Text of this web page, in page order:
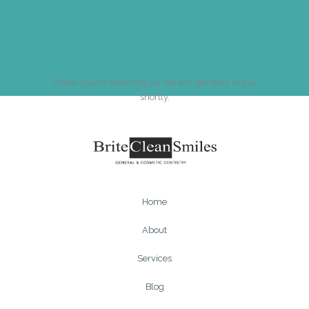
Thank you for reaching us! We will get back to you
shortly.
Home
About
Services
Blog